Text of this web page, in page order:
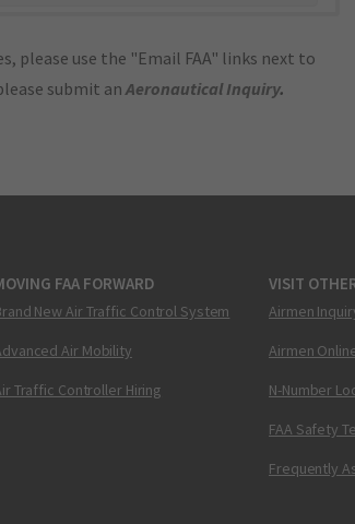
please use the "Email FAA" links next to
submit anAeronautical Inquiry.
FAA FORWARD
New Air Traffic Control System
Air Mobility
Traffic Controller Hiring
VISIT
Airmen
Airmen
N-Number
FAA Safety
Frequently